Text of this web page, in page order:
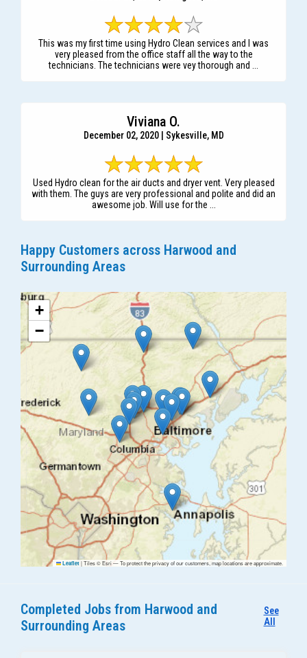
This was my first time using Hydro Clean services and I was
very pleased from the office staff all the way to the
technicians. The technicians were vey thorough and ...
Viviana O.
December 02, 2020 | Sykesville, MD
Used Hydro clean for the air ducts and dryer vent. Very pleased
with them. The guys are very professional and polite and did an
awesome job. Will use for the ...
Happy Customers across Harwood and
Surrounding Areas
+
−
Leaflet |Tiles © Esri — To protect the privacy of our customers, map locations are approximate.
Completed Jobs from Harwood and
Surrounding Areas
See
All